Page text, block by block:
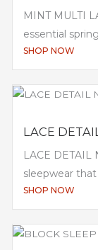
MINT MULTI
essential
SHOP NOW
LACE
LACE DETAIL
sleepwear that
SHOP NOW